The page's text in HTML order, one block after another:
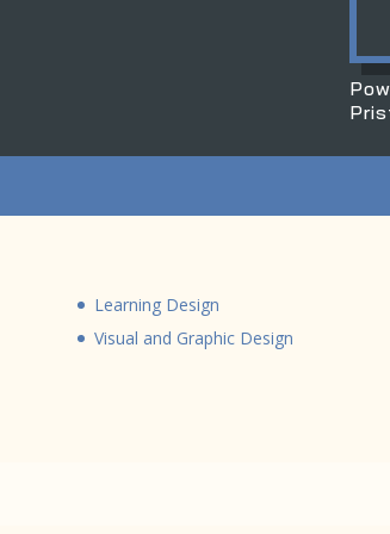
Learning Design
Visual and Graphic Design